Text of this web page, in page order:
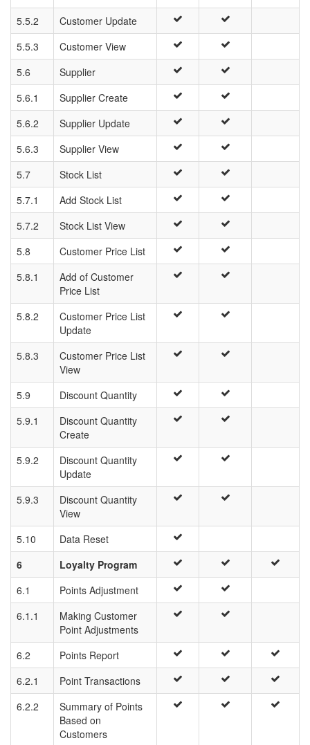
5.5.2
Customer Update
5.5.3
Customer View
5.6
Supplier
5.6.1
Supplier Create
5.6.2
Supplier Update
5.6.3
Supplier View
5.7
Stock List
5.7.1
Add Stock List
5.7.2
Stock List View
5.8
Customer Price List
5.8.1
Add of Customer
Price List
5.8.2
Customer Price List
Update
5.8.3
Customer Price List
View
5.9
Discount Quantity
5.9.1
Discount Quantity
Create
5.9.2
Discount Quantity
Update
5.9.3
Discount Quantity
View
5.10
Data Reset
6
Loyalty Program
6.1
Points Adjustment
6.1.1
Making Customer
Point Adjustments
6.2
Points Report
6.2.1
Point Transactions
6.2.2
Summary of Points
Based on
Customers